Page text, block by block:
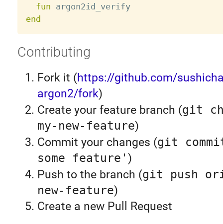
fun
argon2id_verify
end
Contributing
Fork it (https://github.com/
argon2/fork)
Create your feature branch (git
my-new-feature)
Commit your changes (git
some feature' )
Push to the branch (git push
new-feature)
Create a new Pull Request